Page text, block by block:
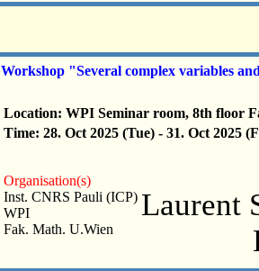
Workshop "Several complex variables
Location: WPI Seminar room, 8th floor
Time: 28. Oct 2025 (Tue) - 31. Oct 2025
Organisation(s)
Inst. CNRS Pauli (ICP)
WPI
Fak. Math. U.Wien
Laurent